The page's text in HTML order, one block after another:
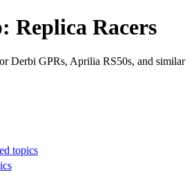
Replica Racers
Derbi GPRs, Aprilia RS50s, and similar
topics